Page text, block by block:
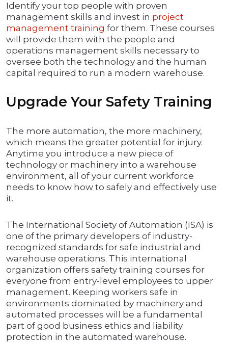
Identify your top people with proven
management skills and invest in project
management training for them. These courses
will provide them with the people and
operations management skills necessary to
oversee both the technology and the human
capital required to run a modern warehouse.
Upgrade Your Safety Training
The more automation, the more machinery,
which means the greater potential for injury.
Anytime you introduce a new piece of
technology or machinery into a warehouse
environment, all of your current workforce
needs to know how to safely and effectively use
it.
The International Society of Automation (ISA) is
one of the primary developers of industry-
recognized standards for safe industrial and
warehouse operations. This international
organization offers safety training courses for
everyone from entry-level employees to upper
management. Keeping workers safe in
environments dominated by machinery and
automated processes will be a fundamental
part of good business ethics and liability
protection in the automated warehouse.